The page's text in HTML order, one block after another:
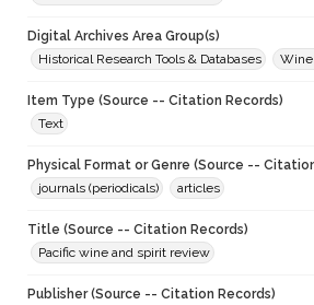
Digital Archives Area Group(s)
Historical Research Tools & Databases
Item Type (Source -- Citation Records)
Text
Physical Format or Genre (Source --
journals (periodicals)
articles
Title (Source -- Citation Records)
Pacific wine and spirit review
Publisher (Source -- Citation Records)